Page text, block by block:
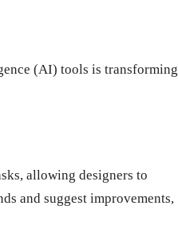
(AI) tools is transforming
allowing designers to
and suggest improvements,